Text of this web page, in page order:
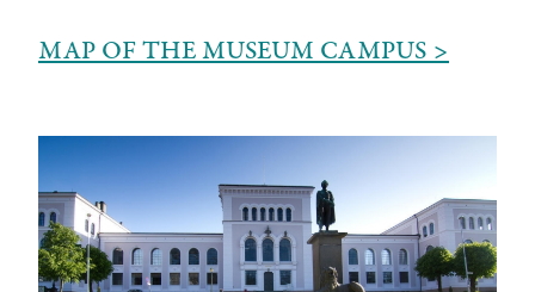
MAP OF THE MUSEUM CAMPUS >